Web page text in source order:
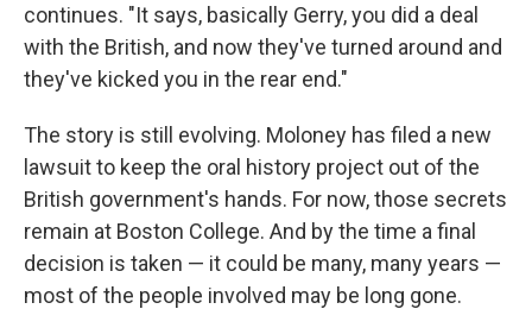
continues. "It says, basically Gerry, you did a deal
with the British, and now they've turned around and
they've kicked you in the rear end."
The story is still evolving. Moloney has filed a new
lawsuit to keep the oral history project out of the
British government's hands. For now, those secrets
remain at Boston College. And by the time a final
decision is taken — it could be many, many years —
most of the people involved may be long gone.